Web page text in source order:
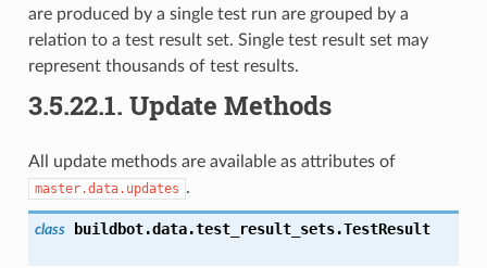
are produced by a single test run are grouped by a
relation to a test result set. Single test result set may
represent thousands of test results.
3.5.22.1. Update Methods
All update methods are available as attributes of
master.data.updates .
class buildbot.data.test_result_sets.TestResult